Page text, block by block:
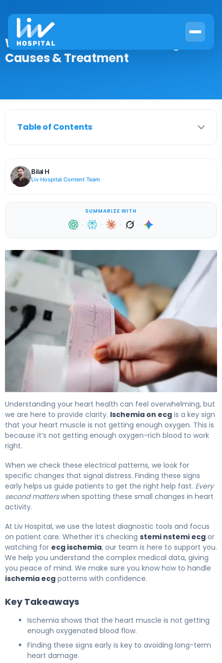
What Is Ischemia on ECG? Signs,
Causes & Treatment
Table of Contents
Bilal H
Liv Hospital Content Team
SUMMARIZE WITH
· · · ·
Understanding your heart health can feel overwhelming, but
we are here to provide clarity. Ischemia on ecg is a key sign
that your heart muscle is not getting enough oxygen. This is
because it’s not getting enough oxygen-rich blood to work
right.
When we check these electrical patterns, we look for
specific changes that signal distress. Finding these signs
early helps us guide patients to get the right help fast. Every
second matterswhen spotting these small changes in heart
activity.
At Liv Hospital, we use the latest diagnostic tools and focus
on patient care. Whether it’s checking stemi nstemi ecg or
watching for ecg ischemia, our team is here to support you.
We help you understand the complex medical data, giving
you peace of mind. We make sure you know how to handle
ischemia ecg patterns with confidence.
Key Takeaways
Ischemia shows that the heart muscle is not getting
enough oxygenated blood flow.
Finding these signs early is key to avoiding long-term
heart damage.